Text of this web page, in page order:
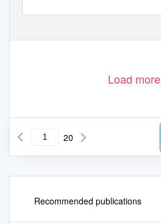
Load more
20
Recommended publications